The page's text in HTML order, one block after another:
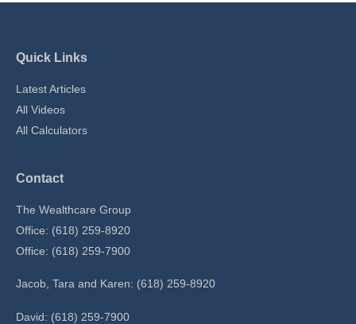
Quick Links
Latest Articles
All Videos
All Calculators
Contact
The Wealthcare Group
Office: (618) 259-8920
Office: (618) 259-7900
Jacob, Tara and Karen: (618) 259-8920
David: (618) 259-7900